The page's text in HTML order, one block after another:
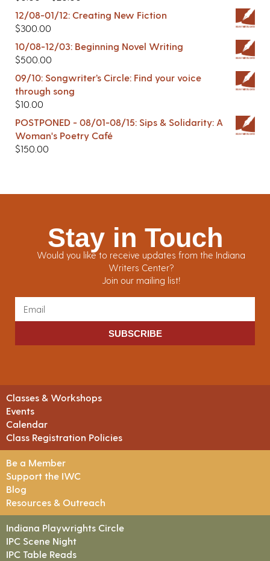
12/08-01/12: Creating New Fiction
$300.00
10/08-12/03: Beginning Novel Writing
$500.00
09/10: Songwriter’s Circle: Find your voice
through song
$10.00
POSTPONED - 08/01-08/15: Sips & Solidarity: A
Woman's Poetry Café
$150.00
Stay in Touch
Would you like to receive updates from the Indiana
Writers Center?
Join our mailing list!
SUBSCRIBE
Classes & Workshops
Events
Calendar
Class Registration Policies
Be a Member
Support the IWC
Blog
Resources & Outreach
Indiana Playwrights Circle
IPC Scene Night
IPC Table Reads